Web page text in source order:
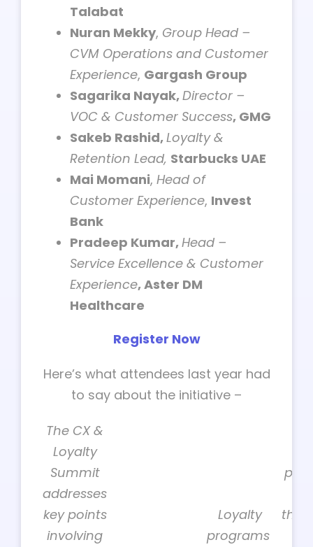
Talabat
Nuran Mekky, Group Head –
CVM Operations and Customer
Experience, Gargash Group
Sagarika Nayak,Director –
VOC & Customer Success, GMG
Sakeb Rashid,Loyalty &
Retention Lead, Starbucks UAE
Mai Momani, Head of
Customer Experience, Invest
Bank
Pradeep Kumar,Head –
Service Excellence & Customer
Experience, Aster DM
Healthcare
Register Now
Here’s what attendees last year had
to say about the initiative –
The CX &
Loyalty
Summit
addresses
key points
involving
Loyalty
programs